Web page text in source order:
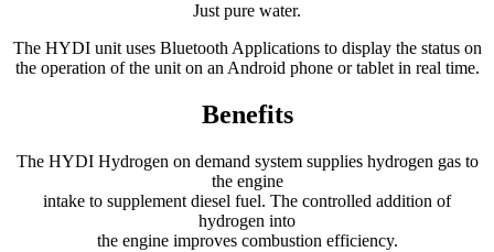
Just pure water.
The HYDI unit uses Bluetooth Applications to display the status on
the operation of the unit on an Android phone or tablet in real time.
Benefits
The HYDI Hydrogen on demand system supplies hydrogen gas to
the engine
intake to supplement diesel fuel. The controlled addition of
hydrogen into
the engine improves combustion efficiency.